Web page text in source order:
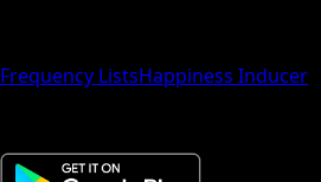
Frequency ListsHappiness Inducer